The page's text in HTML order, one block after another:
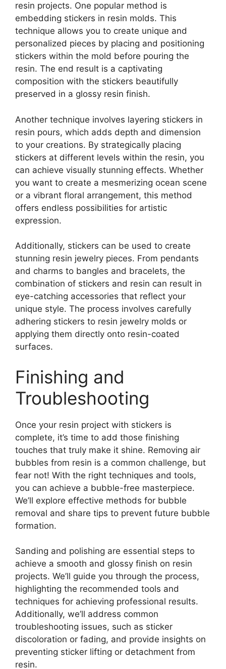
resin projects. One popular method is
embedding stickers in resin molds. This
technique allows you to create unique and
personalized pieces by placing and positioning
stickers within the mold before pouring the
resin. The end result is a captivating
composition with the stickers beautifully
preserved in a glossy resin finish.
Another technique involves layering stickers in
resin pours, which adds depth and dimension
to your creations. By strategically placing
stickers at different levels within the resin, you
can achieve visually stunning effects. Whether
you want to create a mesmerizing ocean scene
or a vibrant floral arrangement, this method
offers endless possibilities for artistic
expression.
Additionally, stickers can be used to create
stunning resin jewelry pieces. From pendants
and charms to bangles and bracelets, the
combination of stickers and resin can result in
eye-catching accessories that reflect your
unique style. The process involves carefully
adhering stickers to resin jewelry molds or
applying them directly onto resin-coated
surfaces.
Finishing and
Troubleshooting
Once your resin project with stickers is
complete, it’s time to add those finishing
touches that truly make it shine. Removing air
bubbles from resin is a common challenge, but
fear not! With the right techniques and tools,
you can achieve a bubble-free masterpiece.
We’ll explore effective methods for bubble
removal and share tips to prevent future bubble
formation.
Sanding and polishing are essential steps to
achieve a smooth and glossy finish on resin
projects. We’ll guide you through the process,
highlighting the recommended tools and
techniques for achieving professional results.
Additionally, we’ll address common
troubleshooting issues, such as sticker
discoloration or fading, and provide insights on
preventing sticker lifting or detachment from
resin.